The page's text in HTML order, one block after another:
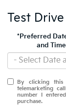
Test
*Preferred
and
By clicking
telemarketing
number I
purchase.